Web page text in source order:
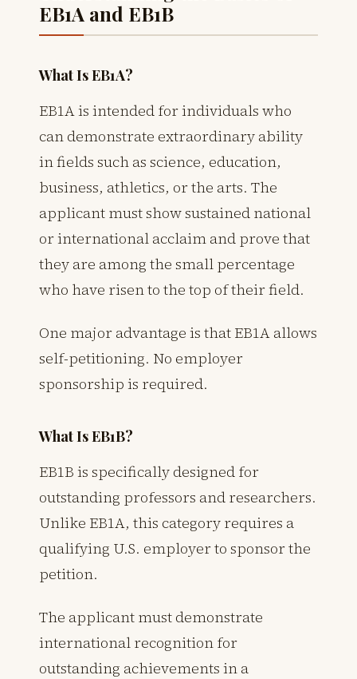
EB1A and EB1B
What Is EB1A?
EB1A is intended for individuals who
can demonstrate extraordinary ability
in fields such as science, education,
business, athletics, or the arts. The
applicant must show sustained national
or international acclaim and prove that
they are among the small percentage
who have risen to the top of their field.
One major advantage is that EB1A allows
self-petitioning. No employer
sponsorship is required.
What Is EB1B?
EB1B is specifically designed for
outstanding professors and researchers.
Unlike EB1A, this category requires a
qualifying U.S. employer to sponsor the
petition.
The applicant must demonstrate
international recognition for
outstanding achievements in a